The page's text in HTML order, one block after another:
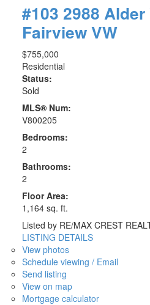
#103 2988 Alder
Fairview VW
$755,000
Residential
Status:
Sold
MLS® Num:
V800205
Bedrooms:
2
Bathrooms:
2
Floor Area:
1,164 sq. ft.
Listed by RE/MAX CREST
LISTING DETAILS
View photos
Schedule viewing / Email
Send listing
View on map
Mortgage calculator